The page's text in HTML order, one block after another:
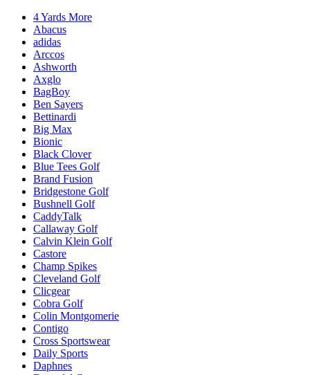
4 Yards More
Abacus
adidas
Arccos
Ashworth
Axglo
BagBoy
Ben Sayers
Bettinardi
Big Max
Bionic
Black Clover
Blue Tees Golf
Brand Fusion
Bridgestone Golf
Bushnell Golf
CaddyTalk
Callaway Golf
Calvin Klein Golf
Castore
Champ Spikes
Cleveland Golf
Clicgear
Cobra Golf
Colin Montgomerie
Contigo
Cross Sportswear
Daily Sports
Daphnes